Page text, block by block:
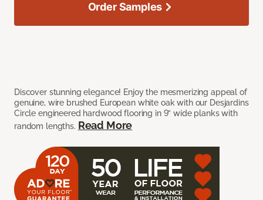
Discover stunning elegance! Enjoy the mesmerizing appeal of
genuine, wire brushed European white oak with our Desjardins
Circle engineered hardwood flooring in 9” wide planks with
random lengths. Read More
Order Samples